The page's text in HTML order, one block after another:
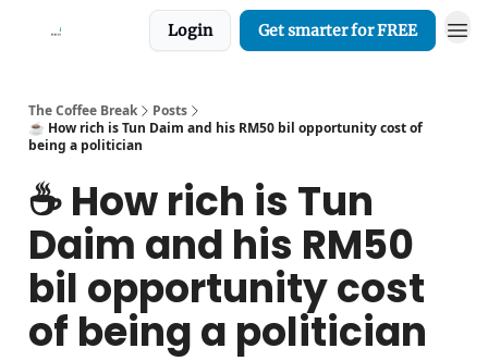
Login Get smarter for FREE
The Coffee Break
Posts
☕️ How rich is Tun Daim and his RM50 bil opportunity cost of
being a politician
☕️ How rich is Tun
Daim and his RM50
bil opportunity cost
of being a politician